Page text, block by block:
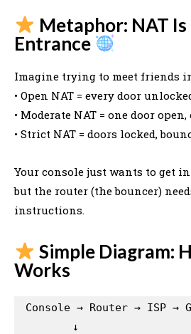
Metaphor: NAT Is
Entrance
Imagine trying to meet friends
• Open NAT = every door
• Moderate NAT = one door
• Strict NAT = doors locked,
Your console just wants to get
but the router (the bouncer)
instructions.
Simple Diagram:
Works
Console → Router → ISP →
        ↓